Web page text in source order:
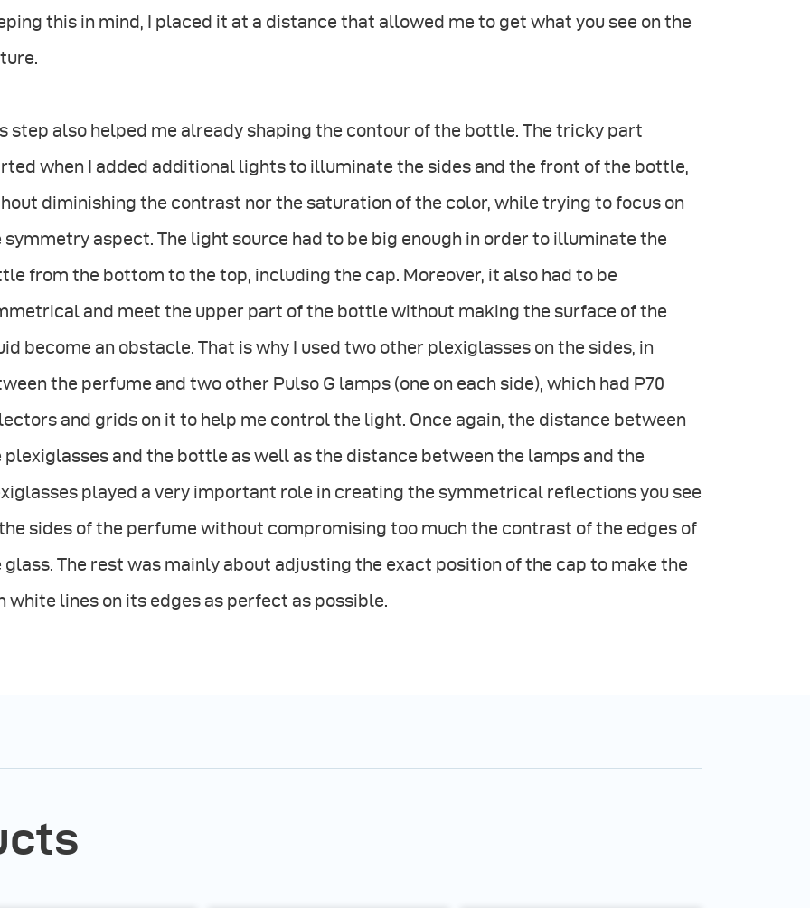
this in mind, I placed it at a distance that allowed me to get what you see on the
step also helped me already shaping the contour of the bottle. The tricky part
when I added additional lights to illuminate the sides and the front of the bottle,
diminishing the contrast nor the saturation of the color, while trying to focus on
symmetry aspect. The light source had to be big enough in order to illuminate the
from the bottom to the top, including the cap. Moreover, it also had to be
and meet the upper part of the bottle without making the surface of the
become an obstacle. That is why I used two other plexiglasses on the sides, in
the perfume and two other Pulso G lamps (one on each side), which had P70
and grids on it to help me control the light. Once again, the distance between
plexiglasses and the bottle as well as the distance between the lamps and the
played a very important role in creating the symmetrical reflections you see
sides of the perfume without compromising too much the contrast of the edges of
glass. The rest was mainly about adjusting the exact position of the cap to make the
white lines on its edges as perfect as possible.